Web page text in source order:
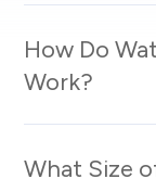
How Do
Work?
What Size